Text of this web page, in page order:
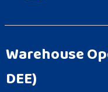
Warehouse
DEE)